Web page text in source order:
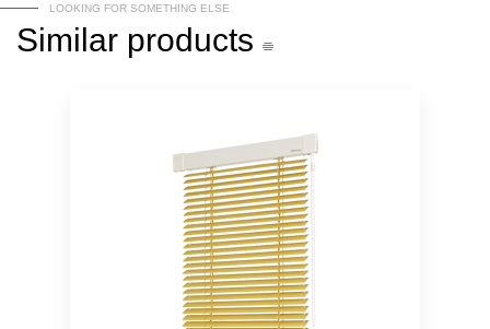
LOOKING FOR SOMETHING ELSE
Similar products